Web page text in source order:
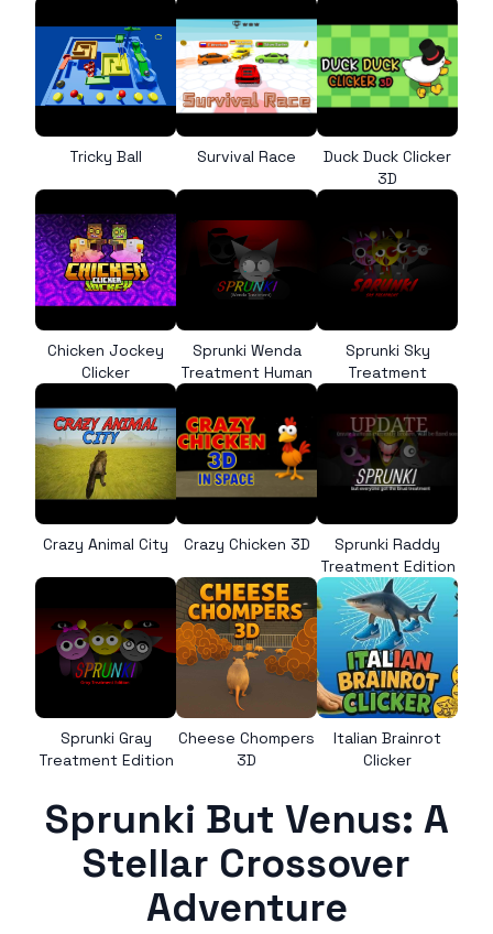
Tricky Ball Survival Race
Duck Duck Clicker
3D
Chicken Jockey
Clicker
Sprunki Wenda
Treatment Human
Sprunki Sky
Treatment
Crazy Animal City Crazy Chicken 3D
Sprunki Raddy
Treatment Edition
Sprunki Gray
Treatment Edition
Cheese Chompers
3D
Italian Brainrot
Clicker
Sprunki But Venus: A
Stellar Crossover
Adventure